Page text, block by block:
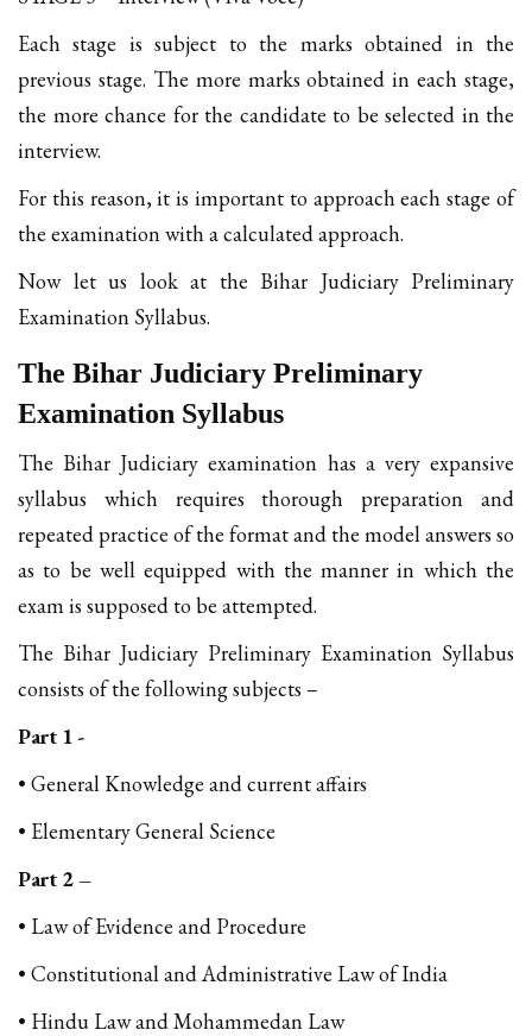
Each stage is subject to the marks obtained in the
previous stage. The more marks obtained in each stage,
the more chance for the candidate to be selected in the
interview.
For this reason, it is important to approach each stage of
the examination with a calculated approach.
Now let us look at the Bihar Judiciary Preliminary
Examination Syllabus.
The Bihar Judiciary Preliminary
Examination Syllabus
The Bihar Judiciary examination has a very expansive
syllabus which requires thorough preparation and
repeated practice of the format and the model answers so
as to be well equipped with the manner in which the
exam is supposed to be attempted.
The Bihar Judiciary Preliminary Examination Syllabus
consists of the following subjects –
Part 1 -
• General Knowledge and current affairs
• Elementary General Science
Part 2 –
• Law of Evidence and Procedure
• Constitutional and Administrative Law of India
• Hindu Law and Mohammedan Law